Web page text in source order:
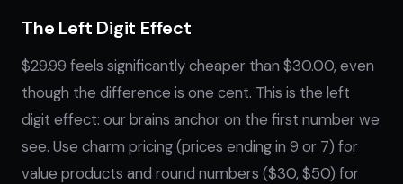
The Left Digit Effect
$29.99 feels significantly cheaper than $30.00, even
though the difference is one cent. This is the left
digit effect: our brains anchor on the first number we
see. Use charm pricing (prices ending in 9 or 7) for
value products and round numbers ($30, $50) for